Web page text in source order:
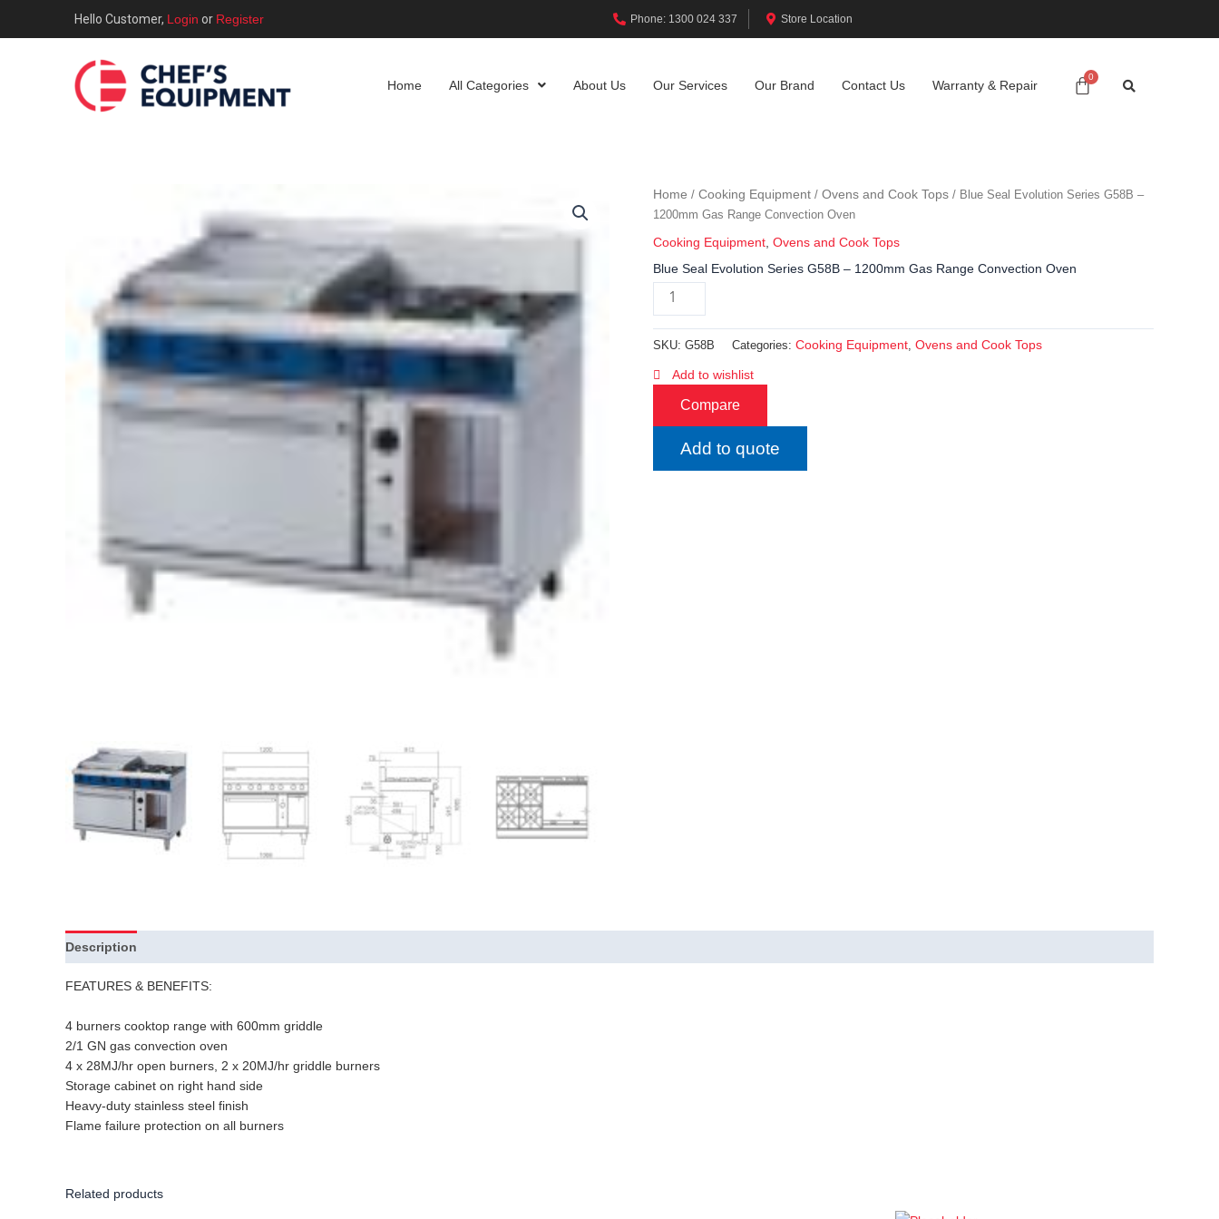
Hello Customer, Login or Register Phone: 1300 024 337 Store Location
Home All Categories About Us Our Services Our Brand Contact Us Warranty & Repair
Home / Cooking Equipment / Ovens and Cook Tops / Blue Seal Evolution Series G58B –
1200mm Gas Range Convection Oven
Cooking Equipment, Ovens and Cook Tops
Blue Seal Evolution Series G58B – 1200mm Gas Range Convection Oven
SKU: G58B Categories: Cooking Equipment, Ovens and Cook Tops
Add to wishlist
Compare
Add to quote
Description
FEATURES & BENEFITS:
4 burners cooktop range with 600mm griddle
2/1 GN gas convection oven
4 x 28MJ/hr open burners, 2 x 20MJ/hr griddle burners
Storage cabinet on right hand side
Heavy-duty stainless steel finish
Flame failure protection on all burners
Related products